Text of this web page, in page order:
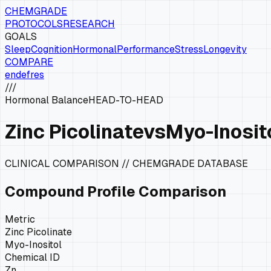
CHEMGRADE
PROTOCOLSRESEARCH
GOALS
SleepCognitionHormonalPerformanceStressLongevity
COMPARE
endefres
///
Hormonal BalanceHEAD-TO-HEAD
Zinc PicolinatevsMyo-
CLINICAL COMPARISON // CHEMGRADE DATABASE
Compound Profile Comparison
Metric
Zinc Picolinate
Myo-Inositol
Chemical ID